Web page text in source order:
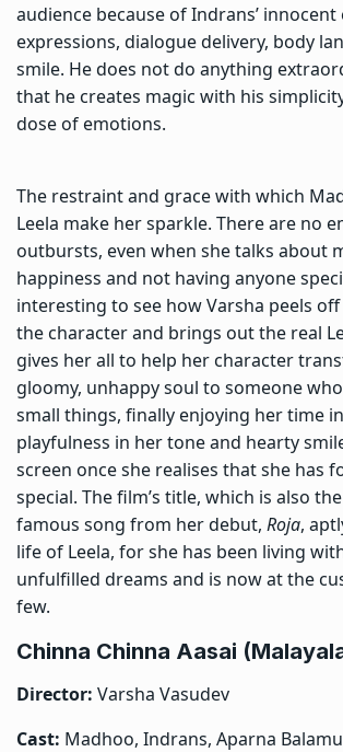
audience because of Indrans’ innocent
expressions, dialogue delivery, body
smile. He does not do anything
that he creates magic with his
dose of emotions.
The restraint and grace with which
Leela make her sparkle. There are no
outbursts, even when she talks about
happiness and not having anyone
interesting to see how Varsha peels
the character and brings out the real
gives her all to help her character
gloomy, unhappy soul to someone
small things, finally enjoying her time
playfulness in her tone and hearty
screen once she realises that she has
special. The film’s title, which is also
famous song from her debut, Roja,
life of Leela, for she has been living
unfulfilled dreams and is now at the
few.
Chinna Chinna Aasai
Director: Varsha Vasudev
Cast: Madhoo, Indrans, Aparna